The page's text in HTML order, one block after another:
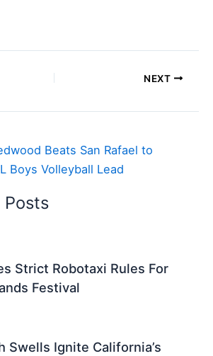
NEXT
Beats San Rafael to
Boys Volleyball Lead
Posts
Strict Robotaxi Rules For
Festival
Swells Ignite California’s